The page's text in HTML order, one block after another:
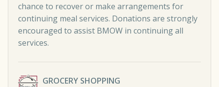
chance to recover or make arrangements for
continuing meal services. Donations are strongly
encouraged to assist BMOW in continuing all
services.
GROCERY SHOPPING